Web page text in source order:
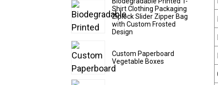
Shirt Clothing Packaging
Ziplock Slider Zipper Bag
with Custom Frosted
Design
Custom Paperboard
Vegetable Boxes